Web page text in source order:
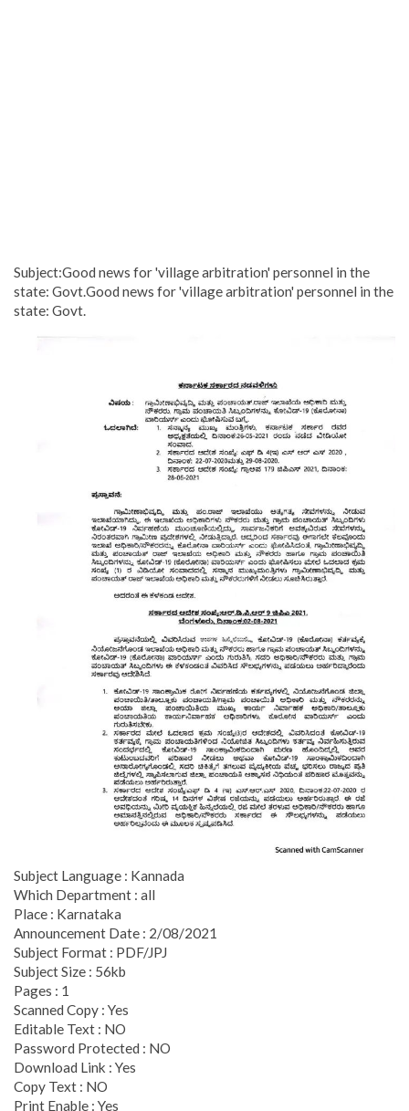
Subject:Good news for 'village arbitration' personnel in the
state: Govt.Good news for 'village arbitration' personnel in the
state: Govt.
Subject Language : Kannada
Which Department : all
Place : Karnataka
Announcement Date : 2/08/2021
Subject Format : PDF/JPJ
Subject Size : 56kb
Pages : 1
Scanned Copy : Yes
Editable Text : NO
Password Protected : NO
Download Link : Yes
Copy Text : NO
Print Enable : Yes